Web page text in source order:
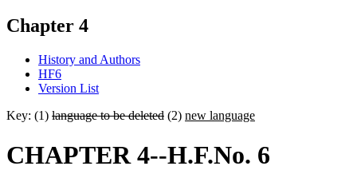
Chapter 4
History and Authors
HF6
Version List
Key: (1) language to be deleted (2) new language
CHAPTER 4--H.F.No. 6